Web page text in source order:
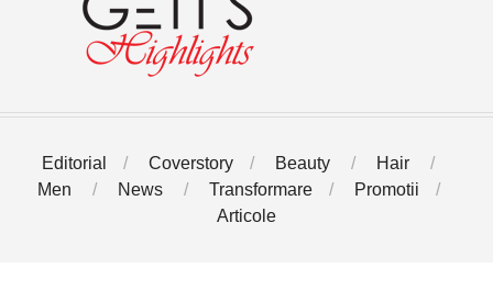
Editorial Coverstory Beauty
Hair
Men
News Transformare
Promotii
Articole